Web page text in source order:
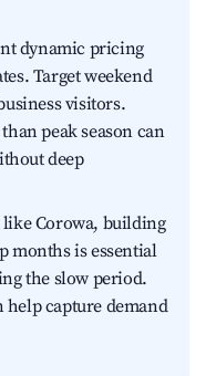
dynamic pricing
Target weekend
visitors.
peak season can
deep
Corowa, building
months is essential
the slow period.
capture demand